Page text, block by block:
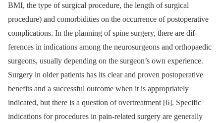
BMI, the type of surgical procedure, the length of surgical
procedure) and comorbidities on the occur­rence of postoperative
complications. In the plan­n­­ing of spine surgery, there are dif­
ferences in indications among the neurosurgeons and orthopaedic
surgeons, usual­ly depend­­ing on the surgeon’s own experience.
Surgery in older patients has its clear and proven postoperative
benefits and a succes­sful outcome when it is appropriately
indicated, but there is a question of overtreatment [6]. Specific
indications for procedures in pain-related surgery are general­ly